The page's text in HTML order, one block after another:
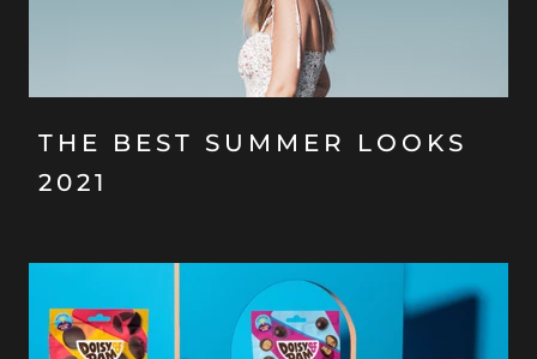
THE BEST SUMMER LOOKS
2021